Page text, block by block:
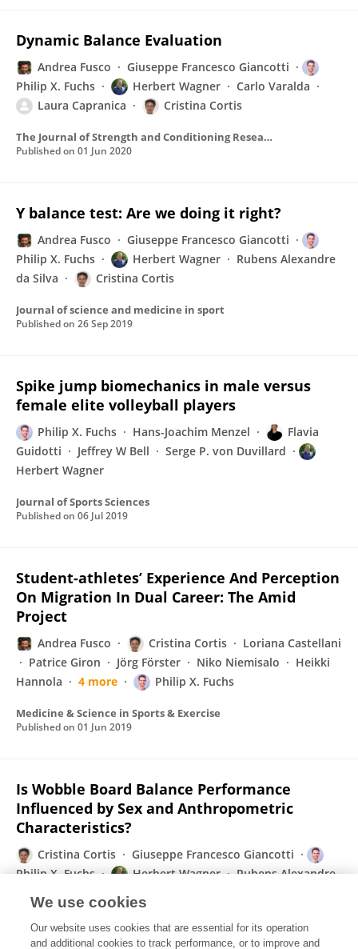
Dynamic Balance Evaluation
Andrea Fusco
Giuseppe Francesco Giancotti
Philip X. Fuchs
Herbert Wagner
Carlo Varalda
Laura Capranica
Cristina Cortis
The Journal of Strength and Conditioning Research
Published on 01 Jun 2020
Y balance test: Are we doing it right?
Andrea Fusco
Giuseppe Francesco Giancotti
Philip X. Fuchs
Herbert Wagner
Rubens Alexandre
da Silva
Cristina Cortis
Journal of science and medicine in sport
Published on 26 Sep 2019
Spike jump biomechanics in male versus
female elite volleyball players
Philip X. Fuchs Hans-Joachim Menzel
Flavia
Guidotti
Jeffrey W Bell
Serge P. von Duvillard
Herbert Wagner
Journal of Sports Sciences
Published on 06 Jul 2019
Student-athletes’ Experience And Perception
On Migration In Dual Career: The Amid
Project
Andrea Fusco Cristina Cortis
Loriana Castellani
Patrice Giron
Jörg Förster Niko Niemisalo
Heikki
Hannola
4 more Philip X. Fuchs
Medicine & Science in Sports & Exercise
Published on 01 Jun 2019
Is Wobble Board Balance Performance
Influenced by Sex and Anthropometric
Characteristics?
Cristina Cortis
Giuseppe Francesco Giancotti
Philip X. Fuchs
Herbert Wagner
Rubens Alexandre
Andrea Fusco
Medicine & Science in Sports & Exercise
Published on01 Jun 2019
We use cookies
Our website uses cookies that are essential for its operation
and additional cookies to track performance, or to improve and